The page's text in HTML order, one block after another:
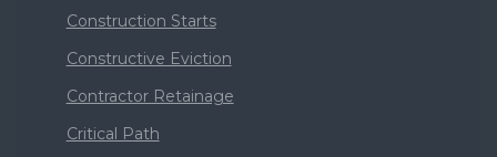
Construction Starts
Constructive Eviction
Contractor Retainage
Critical Path